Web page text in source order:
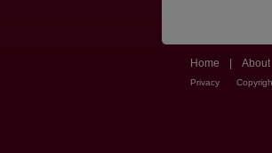
Home About
Privacy